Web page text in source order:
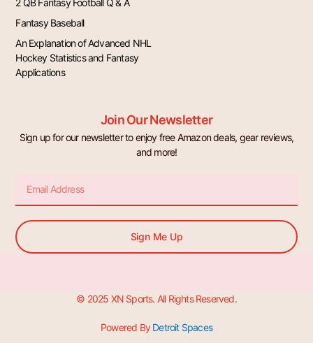
2 QB Fantasy Football Q & A
Fantasy Baseball
An Explanation of Advanced NHL
Hockey Statistics and Fantasy
Applications
Join Our Newsletter
Sign up for our newsletter to enjoy free Amazon deals, gear reviews,
and more!
Sign Me Up
© 2025 XN Sports. All Rights Reserved.
Powered ByDetroit Spaces